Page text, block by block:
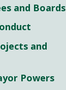
and Boards
and
Powers